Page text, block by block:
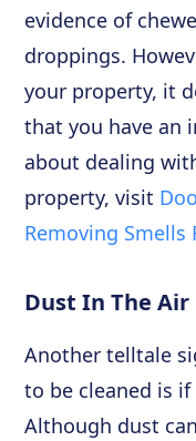
evidence of
droppings.
your property, it
that you have an
about dealing
property, visit
Removing Smells
Dust In The Air
Another telltale
to be cleaned is
Although dust